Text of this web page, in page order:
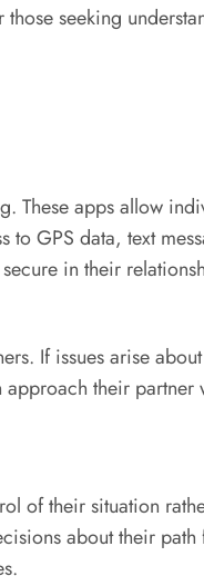
seeking
apps allow
GPS data, text
in their
If issues arise
their
of their situation
about their